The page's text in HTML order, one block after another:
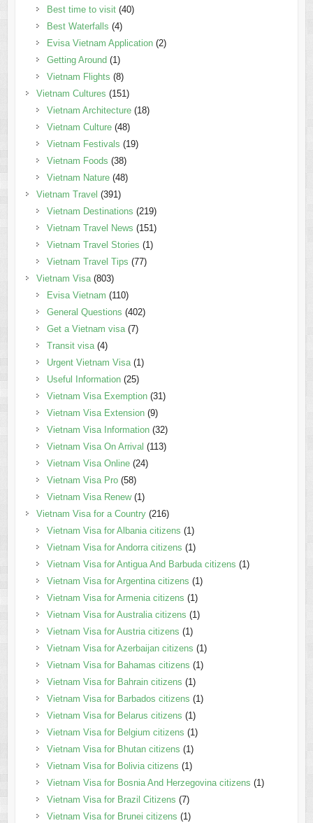
Best time to visit(40)
Best Waterfalls (4)
Evisa Vietnam Application(2)
Getting Around (1)
Vietnam Flights (8)
Vietnam Cultures (151)
Vietnam Architecture(18)
Vietnam Culture(48)
Vietnam Festivals (19)
Vietnam Foods (38)
Vietnam Nature(48)
Vietnam Travel (391)
Vietnam Destinations (219)
Vietnam Travel News (151)
Vietnam Travel Stories (1)
Vietnam Travel Tips (77)
Vietnam Visa(803)
Evisa Vietnam (110)
General Questions (402)
Get a Vietnam visa(7)
Transit visa(4)
Urgent Vietnam Visa(1)
Useful Information(25)
Vietnam Visa Exemption(31)
Vietnam Visa Extension(9)
Vietnam Visa Information(32)
Vietnam Visa On Arrival (113)
Vietnam Visa Online(24)
Vietnam Visa Pro(58)
Vietnam Visa Renew(1)
Vietnam Visa for a Country(216)
Vietnam Visa for Albania citizens (1)
Vietnam Visa for Andorra citizens (1)
Vietnam Visa for Antigua And Barbuda citizens (1)
Vietnam Visa for Argentina citizens (1)
Vietnam Visa for Armenia citizens (1)
Vietnam Visa for Australia citizens (1)
Vietnam Visa for Austria citizens (1)
Vietnam Visa for Azerbaijan citizens (1)
Vietnam Visa for Bahamas citizens (1)
Vietnam Visa for Bahrain citizens (1)
Vietnam Visa for Barbados citizens (1)
Vietnam Visa for Belarus citizens (1)
Vietnam Visa for Belgium citizens (1)
Vietnam Visa for Bhutan citizens (1)
Vietnam Visa for Bolivia citizens (1)
Vietnam Visa for Bosnia And Herzegovina citizens (1)
Vietnam Visa for Brazil Citizens (7)
Vietnam Visa for Brunei citizens (1)